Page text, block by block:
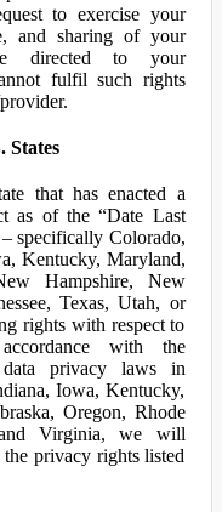
to exercise your
and sharing of your
directed to your
fulfil such rights
States
that has enacted a
as of the “Date Last
specifically Colorado,
Kentucky, Maryland,
Hampshire, New
Texas, Utah, or
rights with respect to
with the
privacy laws in
Iowa, Kentucky,
Oregon, Rhode
and Virginia, we will
privacy rights listed